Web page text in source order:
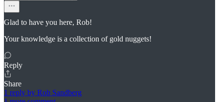
Glad to have you here, Rob!
Your knowledge is a collection of gold nuggets!
Reply
Share
1 reply by Rob Sandberg